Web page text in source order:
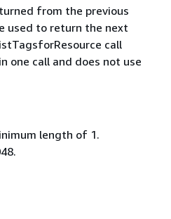
from the previous
used to return the next
call
one call and does not use
length of 1.